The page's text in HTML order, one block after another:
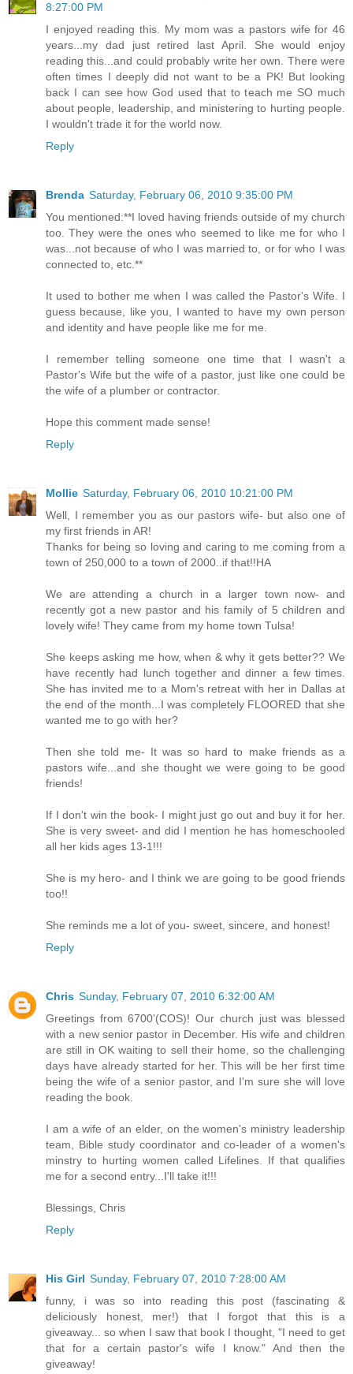
8:27:00 PM
I enjoyed reading this. My mom was a pastors wife for 46
years...my dad just retired last April. She would enjoy
reading this...and could probably write her own. There were
often times I deeply did not want to be a PK! But looking
back I can see how God used that to teach me SO much
about people, leadership, and ministering to hurting people.
I wouldn't trade it for the world now.
Reply
Brenda Saturday, February 06, 2010 9:35:00 PM
You mentioned:**I loved having friends outside of my church
too. They were the ones who seemed to like me for who I
was...not because of who I was married to, or for who I was
connected to, etc.**
It used to bother me when I was called the Pastor's Wife. I
guess because, like you, I wanted to have my own person
and identity and have people like me for me.
I remember telling someone one time that I wasn't a
Pastor's Wife but the wife of a pastor, just like one could be
the wife of a plumber or contractor.
Hope this comment made sense!
Reply
Mollie Saturday, February 06, 2010 10:21:00 PM
Well, I remember you as our pastors wife- but also one of
my first friends in AR!
Thanks for being so loving and caring to me coming from a
town of 250,000 to a town of 2000..if that!!HA
We are attending a church in a larger town now- and
recently got a new pastor and his family of 5 children and
lovely wife! They came from my home town Tulsa!
She keeps asking me how, when & why it gets better?? We
have recently had lunch together and dinner a few times.
She has invited me to a Mom's retreat with her in Dallas at
the end of the month...I was completely FLOORED that she
wanted me to go with her?
Then she told me- It was so hard to make friends as a
pastors wife...and she thought we were going to be good
friends!
If I don't win the book- I might just go out and buy it for her.
She is very sweet- and did I mention he has homeschooled
all her kids ages 13-1!!!
She is my hero- and I think we are going to be good friends
too!!
She reminds me a lot of you- sweet, sincere, and honest!
Reply
Chris Sunday, February 07, 2010 6:32:00 AM
Greetings from 6700'(COS)! Our church just was blessed
with a new senior pastor in December. His wife and children
are still in OK waiting to sell their home, so the challenging
days have already started for her. This will be her first time
being the wife of a senior pastor, and I'm sure she will love
reading the book.
I am a wife of an elder, on the women's ministry leadership
team, Bible study coordinator and co-leader of a women's
minstry to hurting women called Lifelines. If that qualifies
me for a second entry...I'll take it!!!
Blessings, Chris
Reply
His Girl Sunday, February 07, 2010 7:28:00 AM
funny, i was so into reading this post (fascinating &
deliciously honest, mer!) that I forgot that this is a
giveaway... so when I saw that book I thought, "I need to get
that for a certain pastor's wife I know." And then the
giveaway!